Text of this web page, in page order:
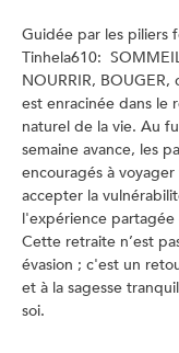
Guidée par les piliers
Tinhela610:
NOURRIR,
est enracinée dans le
naturel de la vie. Au
semaine avance, les
encouragés à
accepter la
l'expérience
Cette retraite n’est
évasion ; c'est un
et à la sagesse
soi.